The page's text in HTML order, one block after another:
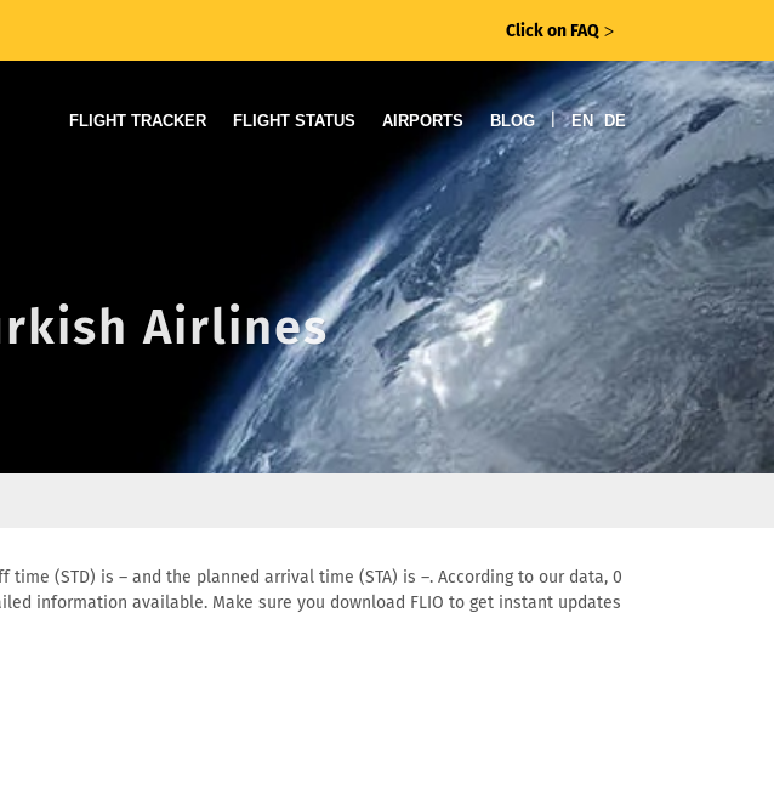
Click on FAQ ᐳ
FLIGHT TRACKER FLIGHT STATUS AIRPORTS BLOG | EN DE
Airlines
(STD) is – and the planned arrival time (STA) is –. According to our data, 0
information available. Make sure you download FLIO to get instant updates